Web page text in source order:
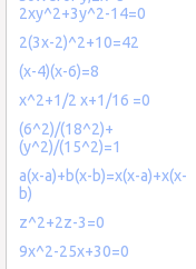
2xy^2+3y^2-14=0
2(3x-2)^2+10=42
(x-4)(x-6)=8
x^2+1/2 x+1/16 =0
(6^2)/(18^2)+
(y^2)/(15^2)=1
a(x-a)+b(x-b)=x(x-a)+x(x-
b)
z^2+2z-3=0
9x^2-25x+30=0